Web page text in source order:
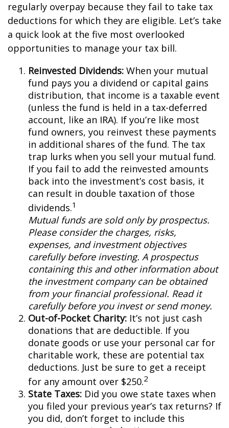
regularly overpay because they fail to take tax
deductions for which they are eligible. Let’s take
a quick look at the five most overlooked
opportunities to manage your tax bill.
Reinvested Dividends: When your mutual
fund pays you a dividend or capital gains
distribution, that income is a taxable event
(unless the fund is held in a tax-deferred
account, like an IRA). If you’re like most
fund owners, you reinvest these payments
in additional shares of the fund. The tax
trap lurks when you sell your mutual fund.
If you fail to add the reinvested amounts
back into the investment’s cost basis, it
can result in double taxation of those
dividends.1
Mutual funds are sold only by prospectus.
Please consider the charges, risks,
expenses, and investment objectives
carefully before investing. A prospectus
containing this and other information about
the investment company can be obtained
from your financial professional. Read it
carefully before you invest or send money.
Out-of-Pocket Charity: It’s not just cash
donations that are deductible. If you
donate goods or use your personal car for
charitable work, these are potential tax
deductions. Just be sure to get a receipt
for any amount over $250.2
State Taxes: Did you owe state taxes when
you filed your previous year’s tax returns? If
you did, don’t forget to include this